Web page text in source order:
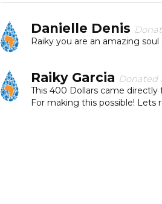
Danielle Denis
Raiky you are an amazing
Raiky Garcia Donated
This 400 Dollars came
For making this possible! Lets